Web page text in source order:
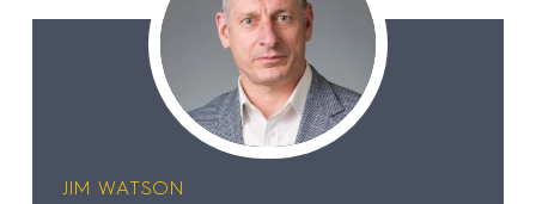
JIM WATSON